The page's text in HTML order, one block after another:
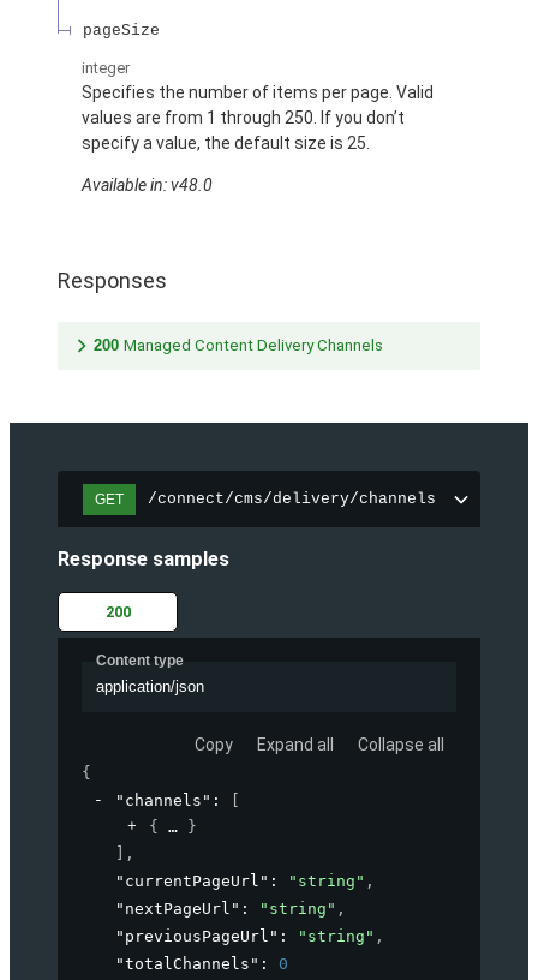
pageSize
integer
Specifies the number of items per page. Valid
values are from 1 through 250. If you don’t
specify a value, the default size is 25.
Available in: v48.0
Responses
200 Managed Content Delivery Channels
GET /connect/cms/delivery/channels
Response samples
200
Content type
application/json
Copy Expand all Collapse all
{
"channels" :
{
}
,
"currentPageUrl" : "string" ,
"nextPageUrl" : "string" ,
"previousPageUrl" : "string" ,
"totalChannels" : 0